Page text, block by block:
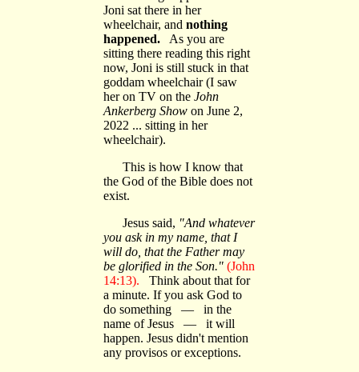
Joni sat there in her
wheelchair, and nothing
happened.As you are
sitting there reading this right
now, Joni is still stuck in that
goddam wheelchair (I saw
her on TV on the John
Ankerberg Showon June 2,
2022 ... sitting in her
wheelchair).
This is how I know that
the God of the Bible does not
exist.
Jesus said, "And whatever
you ask in my name, that I
will do, that the Father may
be glorified in the Son." (John
14:13).
Think about that for
a minute. If you ask God to
do something — in the
name of Jesus — it will
happen. Jesus didn't mention
any provisos or exceptions.